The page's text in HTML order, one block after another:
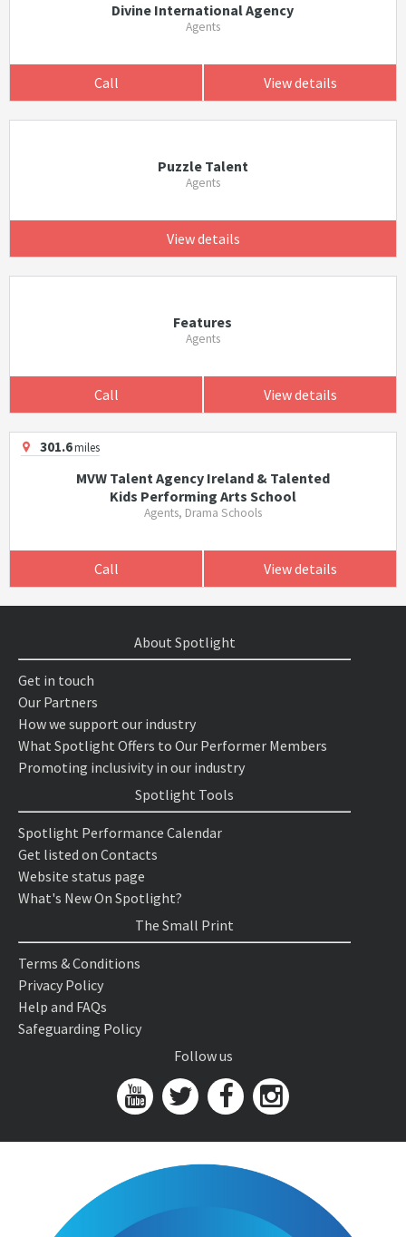
Divine International Agency
Agents
Call View details
Puzzle Talent
Agents
View details
Features
Agents
Call View details
301.6miles
MVW Talent Agency Ireland & Talented
Kids Performing Arts School
Agents, Drama Schools
Call View details
About Spotlight
Get in touch
Our Partners
How we support our industry
What Spotlight Offers to Our Performer Members
Promoting inclusivity in our industry
Spotlight Tools
Spotlight Performance Calendar
Get listed on Contacts
Website status page
What's New On Spotlight?
The Small Print
Terms & Conditions
Privacy Policy
Help and FAQs
Safeguarding Policy
Follow us